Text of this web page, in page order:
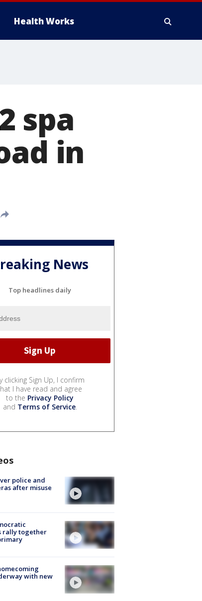
Health Works
spa
in
News
Top headlines daily
clicking Sign Up, I confirm
I have read and agree
to the Privacy Policy
and Terms of Service.
police and
after misuse
rally together
with new